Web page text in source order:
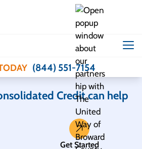
(844) 551-7154
Credit can help
Get Started